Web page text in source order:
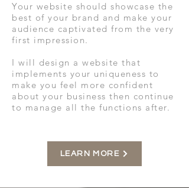
Your website should showcase the
best of your brand and make your
audience captivated from the very
first impression.
I will design a website that
implements your uniqueness to
make you feel more confident
about your business then continue
to manage all the functions after.
LEARN MORE